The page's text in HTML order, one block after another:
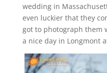
wedding in
even luckier that they
got to photograph them
a nice day in Longmont